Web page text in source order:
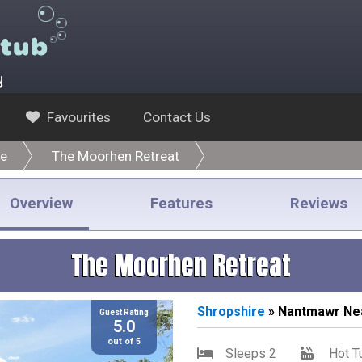
Favourites Contact Us
The Moorhen Retreat
Overview Features Reviews
The Moorhen Retreat
Guest Rating
5.0
out of 5
Shropshire » Nantmawr
Sleeps 2 Hot